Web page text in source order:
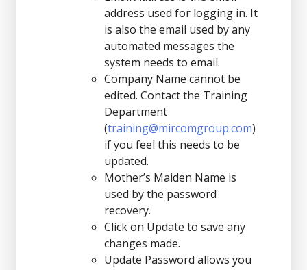
address used for logging in. It
is also the email used by any
automated messages the
system needs to email.
Company Name cannot be
edited. Contact the Training
Department
(training@mircomgroup.com)
if you feel this needs to be
updated.
Mother’s Maiden Name is
used by the password
recovery.
Click on Update to save any
changes made.
Update Password allows you